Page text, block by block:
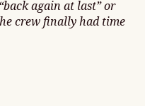
again at last” or
crew finally had time